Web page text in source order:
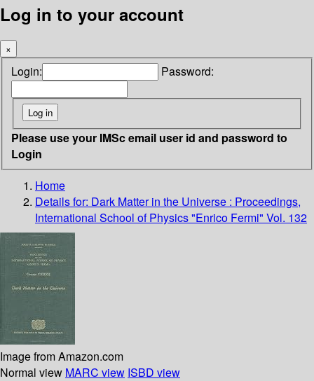
Log in to your account
×
Login: Password:
Please use your IMSc email user id and password to
Login
Home
Details for: Dark Matter in the Universe : Proceedings,
International School of Physics "Enrico Fermi" Vol. 132
Image from Amazon.com
Normal view MARC view ISBD view